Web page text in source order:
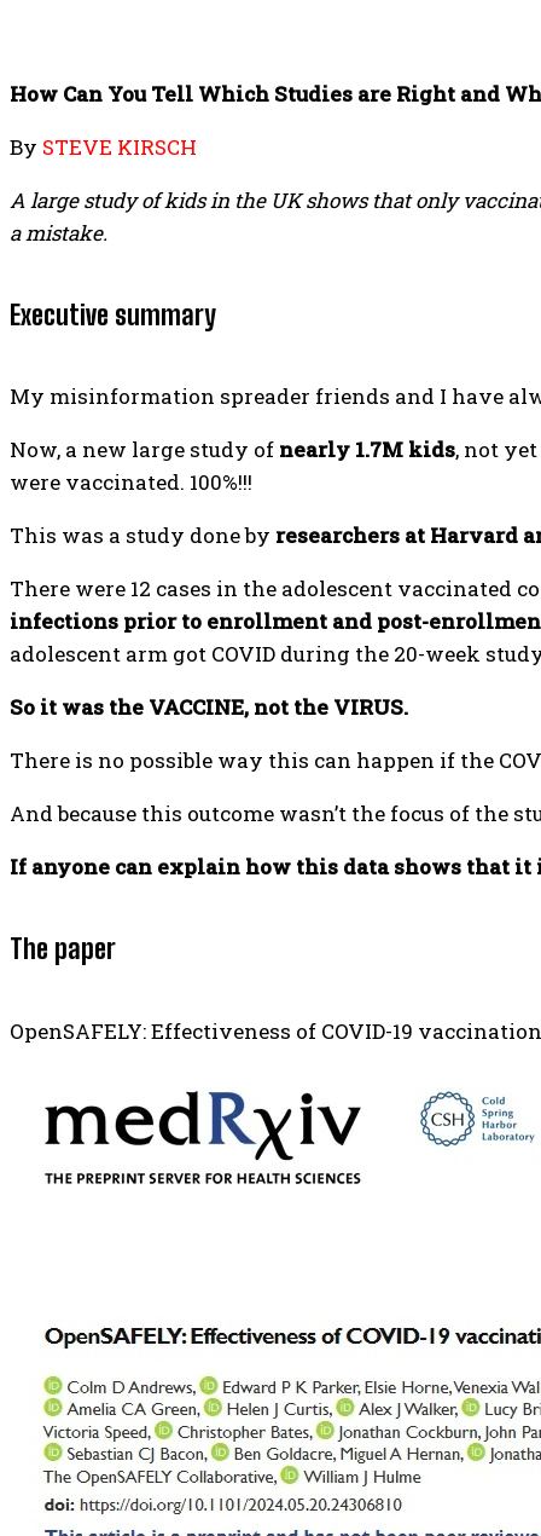
How Can You Tell Which Studies are Right and
By STEVE KIRSCH
A large study of kids in the UK shows that only
a mistake.
Executive summary
My misinformation spreader friends and I have
Now, a new large study of nearly 1.7M kids, not
were vaccinated. 100%!!!
This was a study done by researchers at Harvard
There were 12 cases in the adolescent vaccinated
infections prior to enrollment and post-
adolescent arm got COVID during the 20-week
So it was the VACCINE, not the VIRUS.
There is no possible way this can happen if the
And because this outcome wasn’t the focus of the
If anyone can explain how this data shows that
The paper
OpenSAFELY: Effectiveness of COVID-19